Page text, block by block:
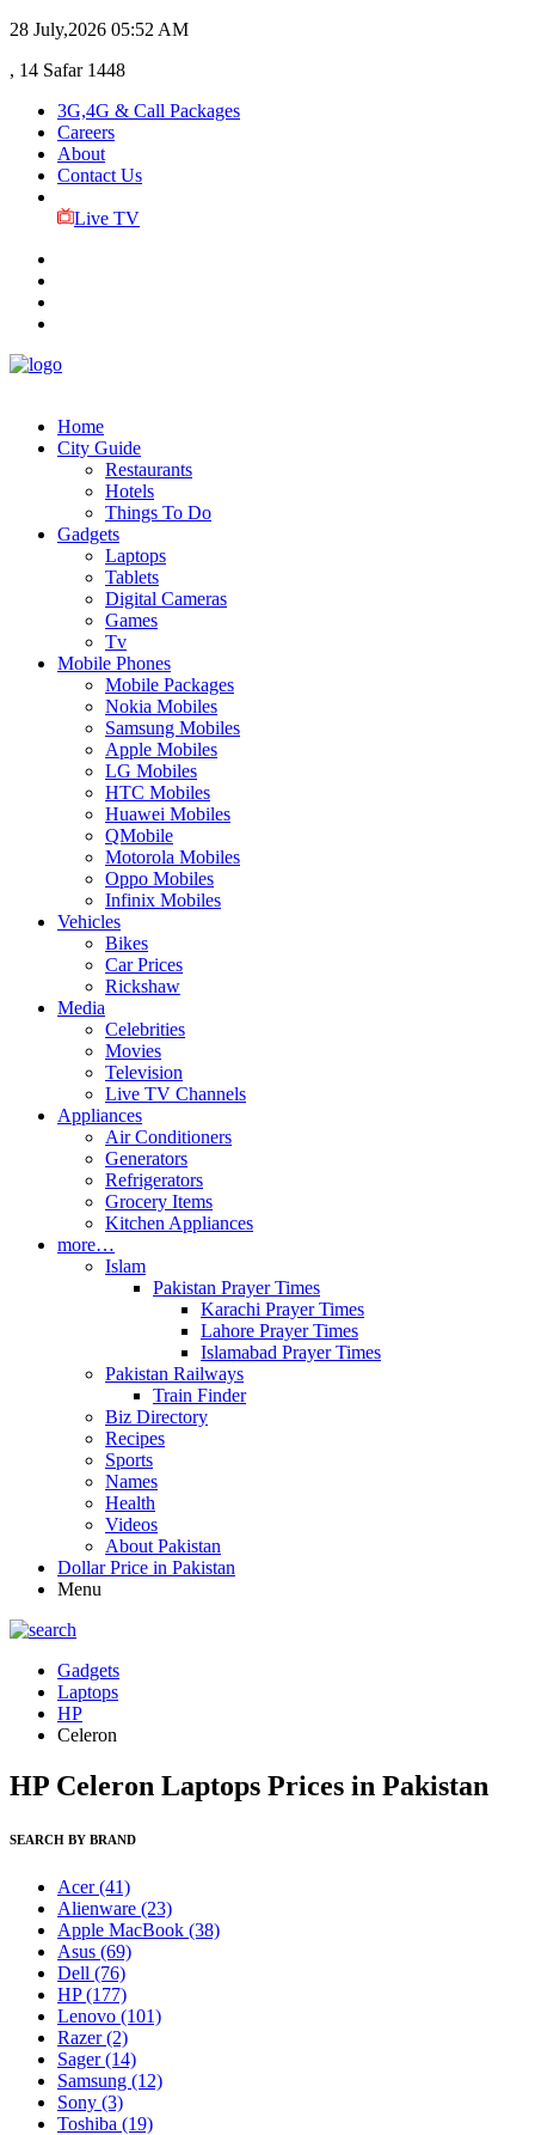
28 July,2026 05:52 AM
, 14 Safar 1448
3G,4G & Call Packages
Careers
About
Contact Us
Live TV
Home
City Guide
Restaurants
Hotels
Things To Do
Gadgets
Laptops
Tablets
Digital Cameras
Games
Tv
Mobile Phones
Mobile Packages
Nokia Mobiles
Samsung Mobiles
Apple Mobiles
LG Mobiles
HTC Mobiles
Huawei Mobiles
QMobile
Motorola Mobiles
Oppo Mobiles
Infinix Mobiles
Vehicles
Bikes
Car Prices
Rickshaw
Media
Celebrities
Movies
Television
Live TV Channels
Appliances
Air Conditioners
Generators
Refrigerators
Grocery Items
Kitchen Appliances
more…
Islam
Pakistan Prayer Times
Karachi Prayer Times
Lahore Prayer Times
Islamabad Prayer Times
Pakistan Railways
Train Finder
Biz Directory
Recipes
Sports
Names
Health
Videos
About Pakistan
Dollar Price in Pakistan
Menu
Gadgets
Laptops
HP
Celeron
HP Celeron Laptops Prices in Pakistan
SEARCH BY BRAND
Acer(41)
Alienware (23)
Apple MacBook (38)
Asus (69)
Dell (76)
HP(177)
Lenovo (101)
Razer(2)
Sager(14)
Samsung (12)
Sony (3)
Toshiba (19)